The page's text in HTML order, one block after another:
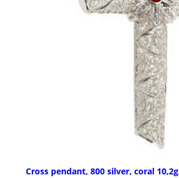
Cross pendant, 800 silver, coral 10,2g